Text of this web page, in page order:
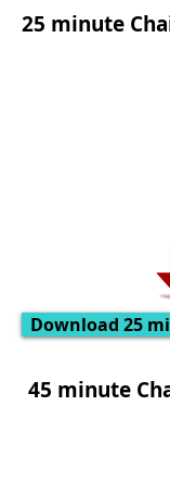
25 minute
Download 25
45 minute